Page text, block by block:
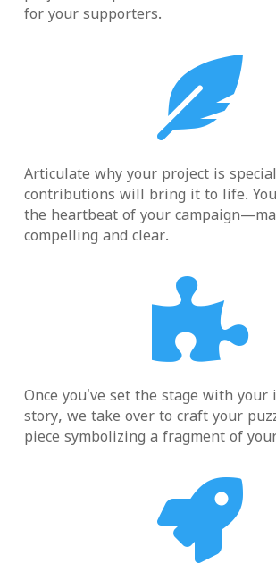
for your supporters.

Articulate why your project is
contributions will bring it to life.
the heartbeat of your
compelling and clear.

Once you've set the stage with your
story, we take over to craft your
piece symbolizing a fragment of
